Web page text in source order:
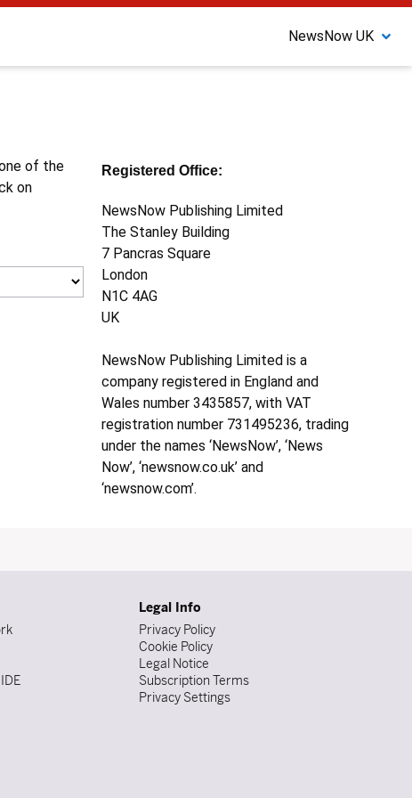
NewsNow UK
of the
on
Registered Office:
NewsNow Publishing Limited
The Stanley Building
7 Pancras Square
London
N1C 4AG
UK
NewsNow Publishing Limited is a
company registered in England and
Wales number 3435857, with VAT
registration number 731495236, trading
under the names ‘NewsNow’, ‘News
Now’, ‘newsnow.co.uk’ and
‘newsnow.com’.
Legal Info
Privacy Policy
Cookie Policy
Legal Notice
Subscription Terms
Privacy Settings